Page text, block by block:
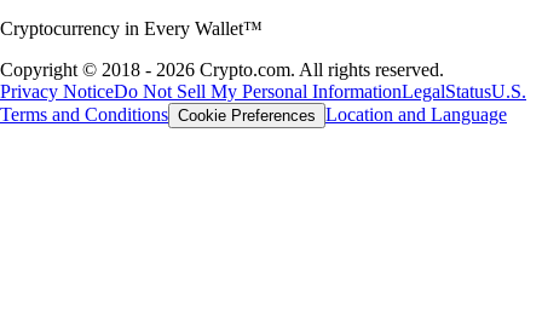
Cryptocurrency in Every Wallet™
Copyright © 2018 - 2026 Crypto.com. All rights reserved.
Privacy NoticeDo Not Sell My Personal InformationLegalStatusU.S.
Terms and Conditions Cookie Preferences Location and Language